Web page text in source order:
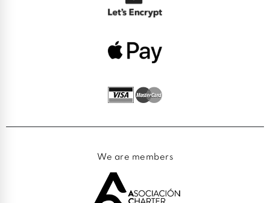
We are members